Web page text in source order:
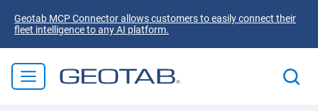
Geotab MCP Connector allows customers to easily connect their
fleet intelligence to any AI platform.